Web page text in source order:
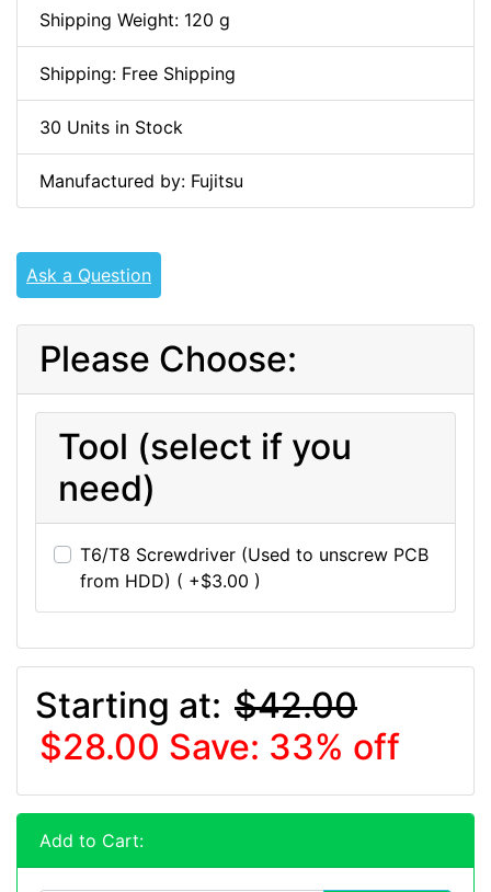
Shipping Weight: 120 g
Shipping: Free Shipping
30 Units in Stock
Manufactured by: Fujitsu
Ask a Question
Please Choose:
Tool (select if you
need)
T6/T8 Screwdriver (Used to unscrew PCB
from HDD) ( +$3.00 )
Starting at: $42.00
$28.00 Save: 33% off
Add to Cart: